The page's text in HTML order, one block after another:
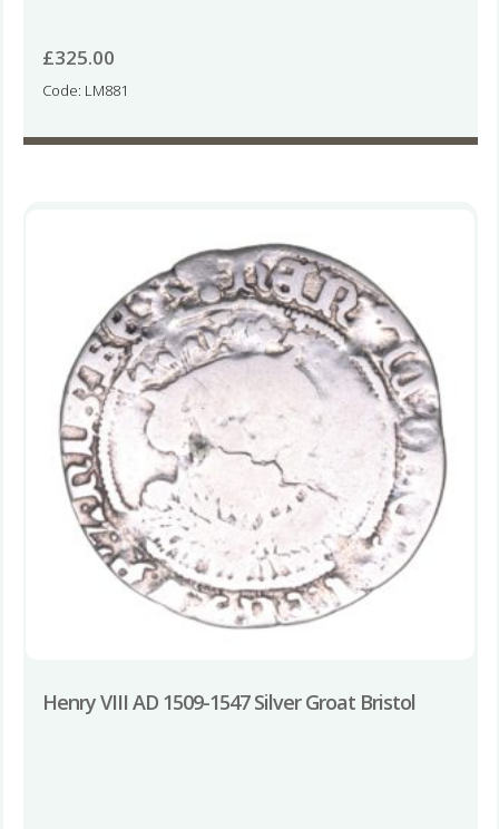
£325.00
Code: LM881
Henry VIII AD 1509-1547 Silver Groat Bristol